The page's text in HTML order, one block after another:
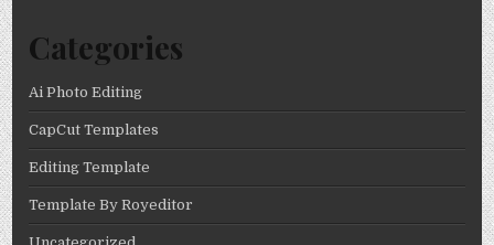
Categories
Ai Photo Editing
CapCut Templates
Editing Template
Template By Royeditor